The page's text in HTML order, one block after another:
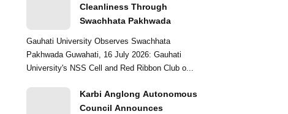
Cleanliness Through
Swachhata Pakhwada
Gauhati University Observes Swachhata
Pakhwada Guwahati, 16 July 2026: Gauhati
University's NSS Cell and Red Ribbon Club o...
Karbi Anglong Autonomous
Council Announces